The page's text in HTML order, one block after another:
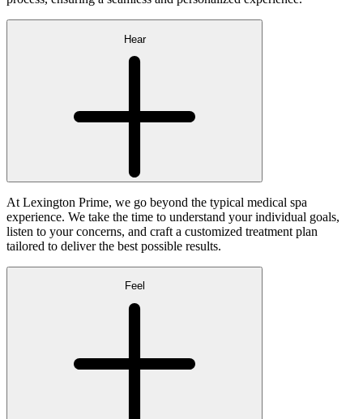
Hear
At Lexington Prime, we go beyond the typical medical spa
experience. We take the time to understand your individual goals,
listen to your concerns, and craft a customized treatment plan
tailored to deliver the best possible results.
Feel